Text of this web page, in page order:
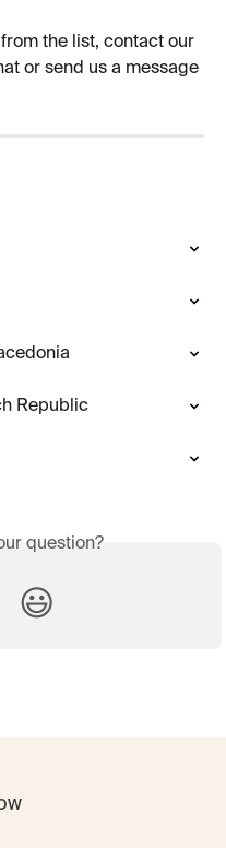
the list, contact our
or send us a message
Republic
question?
😃